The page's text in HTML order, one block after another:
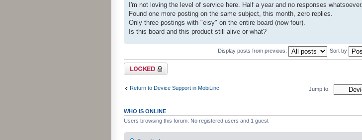
I'm not loving the level of service here. Half a year and no responses whatsoever.
Found one more posting on the same subject, this month, zero replies.
Only three postings with "eisy" on the entire board (now four).
Is this board and this product still alive or what?
Display posts from previous: Sort by
Topic locked
Return to Device Support in MobiLinc Jump to:
WHO IS ONLINE
Users browsing this forum: No registered users and 1 guest